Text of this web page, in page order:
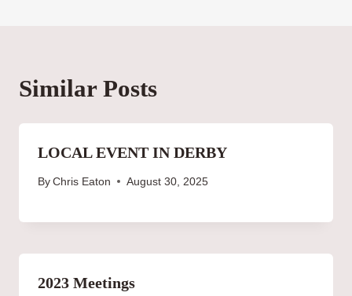
Similar Posts
LOCAL EVENT IN DERBY
By Chris Eaton August 30, 2025
2023 Meetings